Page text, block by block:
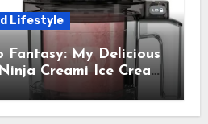
Lifestyle
Fantasy: My Delicious
Creami Ice Cream
My
Dream Factory